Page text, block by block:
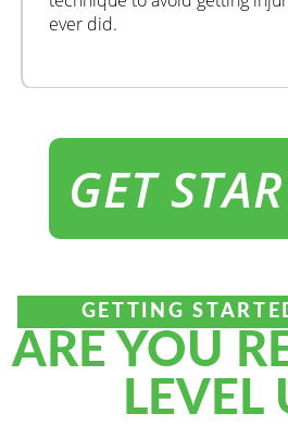
ever did.
GET
GETTING
ARE YOU
LEVEL